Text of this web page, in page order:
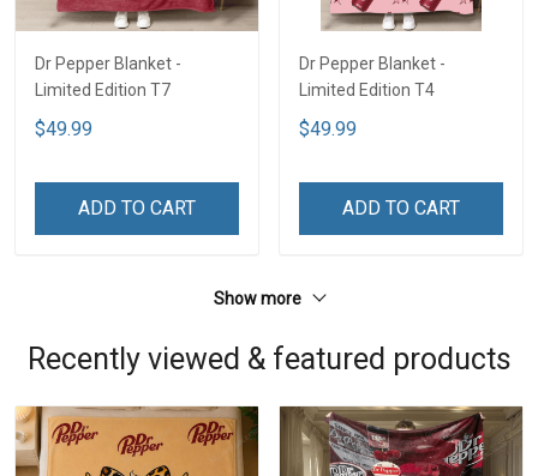
Dr Pepper Blanket -
Limited Edition T7
$49.99
ADD TO CART
Dr Pepper Blanket -
Limited Edition T4
$49.99
ADD TO CART
Show more
Recently viewed & featured products